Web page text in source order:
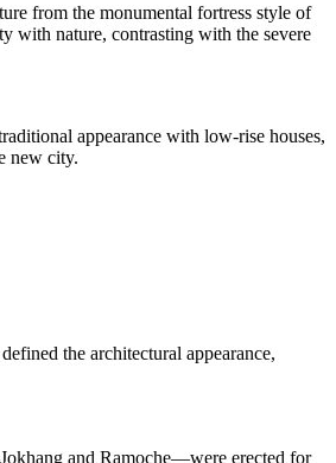
from the monumental fortress style of
with nature, contrasting with the severe
appearance with low-rise houses,
new city.
the architectural appearance,
and Ramoche—were erected for